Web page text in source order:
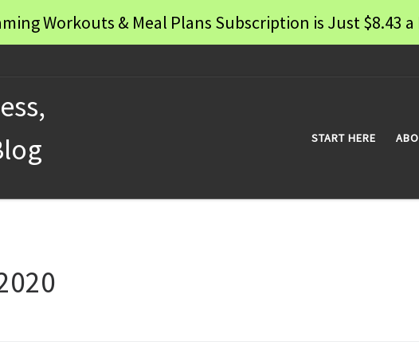
Workouts & Meal Plans Subscription is Just $8.43 a
START HERE